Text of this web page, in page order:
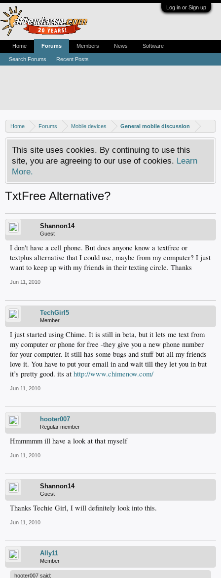
Log in or Sign up
Home Forums Mobile devices General mobile discussion
This site uses cookies. By continuing to use this
site, you are agreeing to our use of cookies. Learn
More.
TxtFree Alternative?
Shannon14
Guest
I don't have a cell phone. But does anyone know a textfree or
textplus alternative that I could use, maybe from my computer? I just
want to keep up with my friends in their texting circle. Thanks
Jun 11, 2010
TechGirl5
Member
I just started using Chime. It is still in beta, but it lets me text from
my computer or phone for free -they give you a new phone number
for your computer. It still has some bugs and stuff but all my friends
love it. You have to put your email in and wait till they let you in but
it’s pretty good. its at http://www.chimenow.com/
Jun 11, 2010
hooter007
Regular member
Hmmmmm ill have a look at that myself
Jun 11, 2010
Shannon14
Guest
Thanks Techie Girl, I will definitely look into this.
Jun 11, 2010
Ally11
Member
hooter007 said:
Home Forums
Search Forums Recent Posts
Members News Software